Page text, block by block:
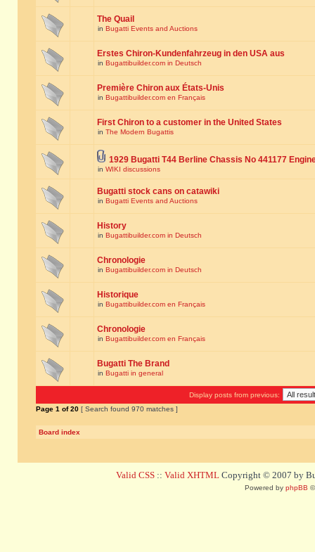
The Quail
in Bugatti Events and Auctions
Erstes Chiron-Kundenfahrzeug in den USA aus
in Bugattibuilder.com in Deutsch
Première Chiron aux États-Unis
in Bugattibuilder.com en Français
First Chiron to a customer in the United States
in The Modern Bugattis
1929 Bugatti T44 Berline Chassis No 441177
in WIKI discussions
Bugatti stock cans on catawiki
in Bugatti Events and Auctions
History
in Bugattibuilder.com in Deutsch
Chronologie
in Bugattibuilder.com in Deutsch
Historique
in Bugattibuilder.com en Français
Chronologie
in Bugattibuilder.com en Français
Bugatti The Brand
in Bugatti in general
Display posts from previous:
Page 1 of20 [ Search found 970 matches ]
Board index
Valid CSS :: Valid XHTML Copyright © 2007 by
Powered by phpBB